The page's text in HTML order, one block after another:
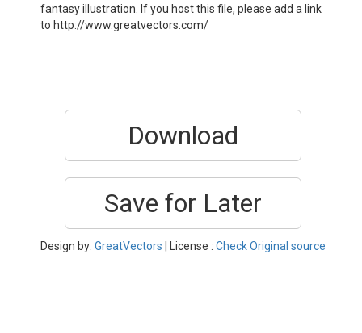
fantasy illustration. If you host this file, please add a link
to http://www.greatvectors.com/
Download
Save for Later
Design by: GreatVectors | License : Check Original source